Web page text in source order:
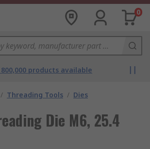
0
products available
/ Threading Tools / Dies
Die M6, 25.4